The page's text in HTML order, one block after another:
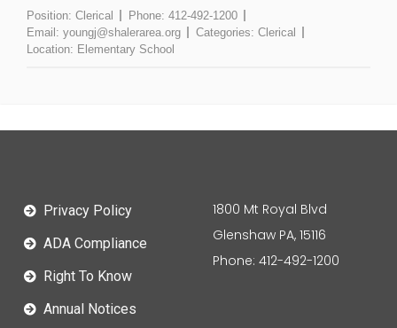
Position: Clerical Phone: 412-492-1200
Email: youngj@shalerarea.org Categories: Clerical
Location: Elementary School
Privacy Policy
ADA Compliance
Right To Know
Annual Notices
1800 Mt Royal Blvd
Glenshaw PA, 15116
Phone: 412-492-1200